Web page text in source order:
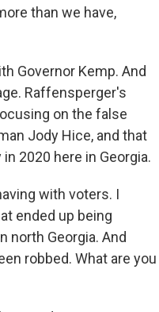
than we have,
Governor Kemp. And
Raffensperger's
on the false
Jody Hice, and that
2020 here in Georgia.
with voters. I
ended up being
north Georgia. And
robbed. What are you